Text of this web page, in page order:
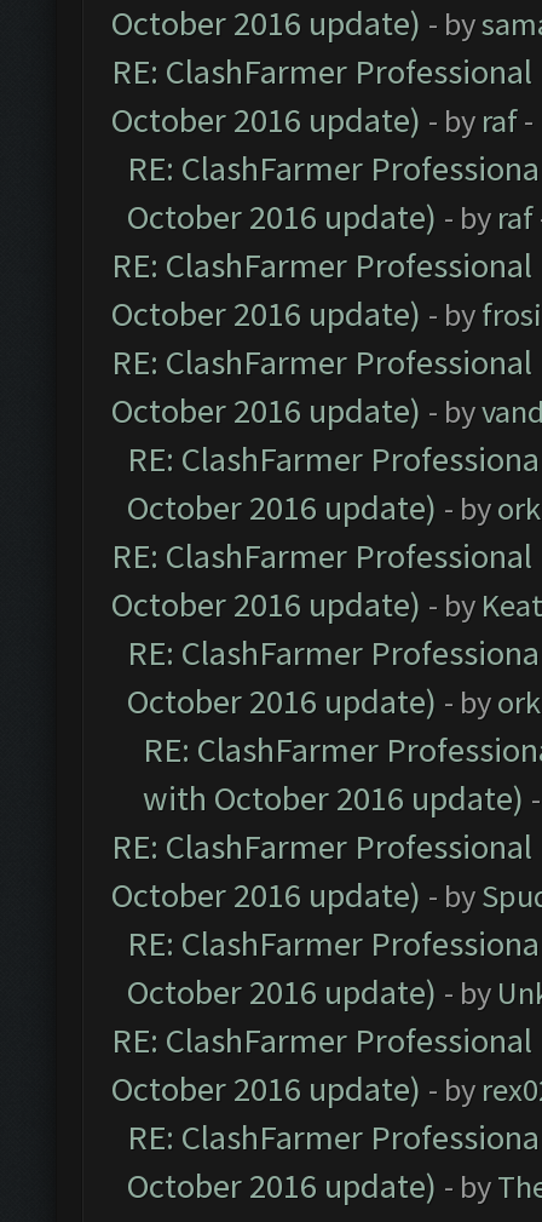
October 2016 update) - by
RE: ClashFarmer
October 2016 update) - by raf-
RE: ClashFarmer
October 2016 update) - by raf
RE: ClashFarmer
October 2016 update) - by
RE: ClashFarmer
October 2016 update) - by
RE: ClashFarmer
October 2016 update) - by
RE: ClashFarmer
October 2016 update) - by
RE: ClashFarmer
October 2016 update) - by
RE: ClashFarmer
with October 2016 update)
RE: ClashFarmer
October 2016 update) - by
RE: ClashFarmer
October 2016 update) - by
RE: ClashFarmer
October 2016 update) - by
RE: ClashFarmer
October 2016 update) - by